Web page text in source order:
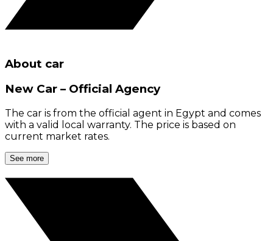
About car
New Car – Official Agency
The car is from the official agent in Egypt and comes
with a valid local warranty. The price is based on
current market rates.
See more